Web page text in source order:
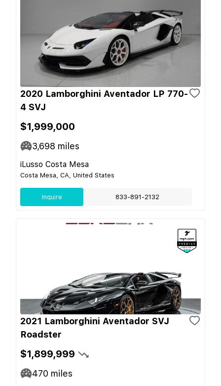
2020 Lamborghini Aventador LP 770-
4 SVJ
$1,999,000
3,698 miles
iLusso Costa Mesa
Costa Mesa, CA, United States
Inquire 833-891-2132
2021 Lamborghini Aventador SVJ
Roadster
$1,899,999
470 miles